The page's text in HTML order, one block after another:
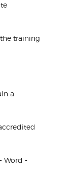
training
a
Word -